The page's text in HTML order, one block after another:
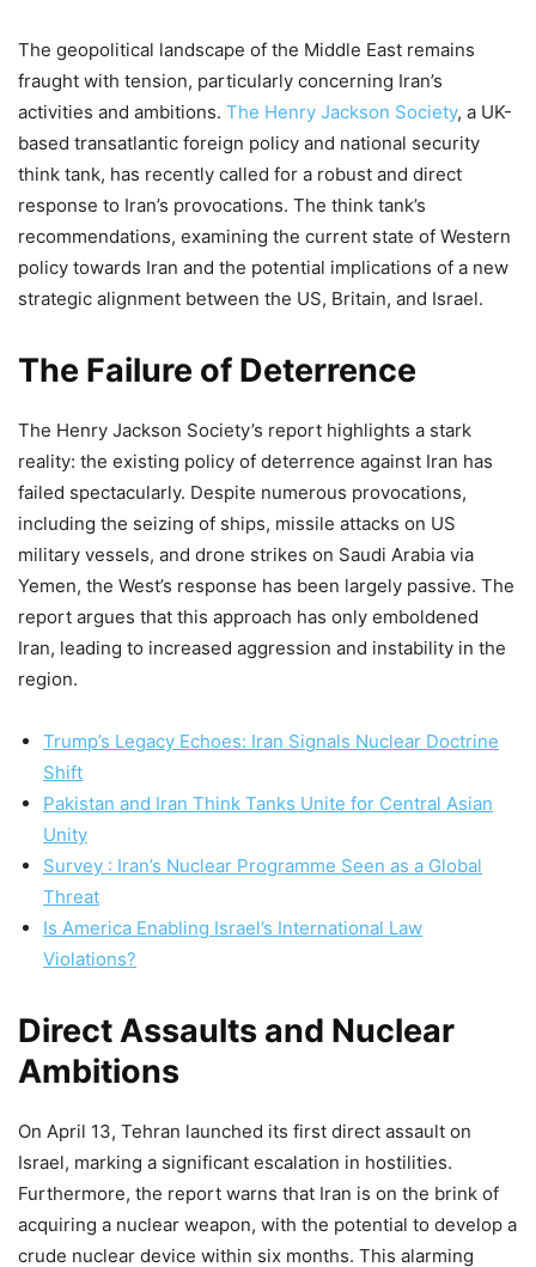
The geopolitical landscape of the Middle East remains
fraught with tension, particularly concerning Iran’s
activities and ambitions. The Henry Jackson Society, a UK-
based transatlantic foreign policy and national security
think tank, has recently called for a robust and direct
response to Iran’s provocations. The think tank’s
recommendations, examining the current state of Western
policy towards Iran and the potential implications of a new
strategic alignment between the US, Britain, and Israel.
The Failure of Deterrence
The Henry Jackson Society’s report highlights a stark
reality: the existing policy of deterrence against Iran has
failed spectacularly. Despite numerous provocations,
including the seizing of ships, missile attacks on US
military vessels, and drone strikes on Saudi Arabia via
Yemen, the West’s response has been largely passive. The
report argues that this approach has only emboldened
Iran, leading to increased aggression and instability in the
region.
Trump’s Legacy Echoes: Iran Signals Nuclear Doctrine
Shift
Pakistan and Iran Think Tanks Unite for Central Asian
Unity
Survey : Iran’s Nuclear Programme Seen as a Global
Threat
Is America Enabling Israel’s International Law
Violations?
Direct Assaults and Nuclear
Ambitions
On April 13, Tehran launched its first direct assault on
Israel, marking a significant escalation in hostilities.
Furthermore, the report warns that Iran is on the brink of
acquiring a nuclear weapon, with the potential to develop a
crude nuclear device within six months. This alarming